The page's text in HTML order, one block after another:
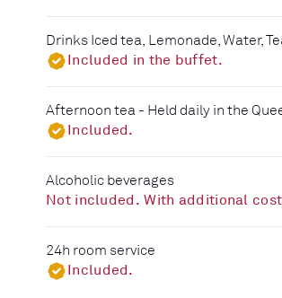
Drinks Iced tea, Lemonade, Water,
Included in the buffet.
Afternoon tea - Held daily in the
Included.
Alcoholic beverages
Not included. With additional
24h room service
Included.